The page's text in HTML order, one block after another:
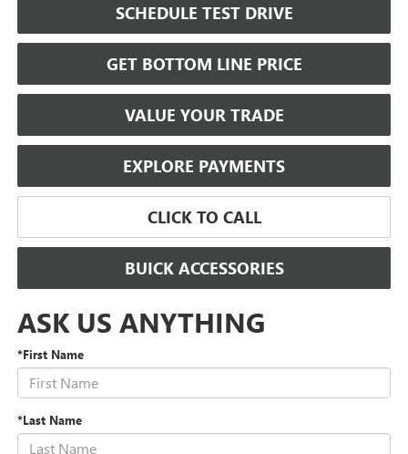
SCHEDULE TEST DRIVE
GET BOTTOM LINE PRICE
VALUE YOUR TRADE
EXPLORE PAYMENTS
CLICK TO CALL
BUICK ACCESSORIES
ASK US ANYTHING
*First Name
*Last Name